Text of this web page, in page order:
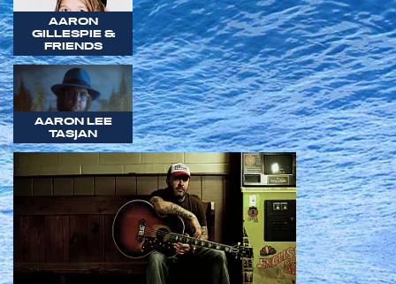
AARON
GILLESPIE &
FRIENDS
AARON LEE
TASJAN